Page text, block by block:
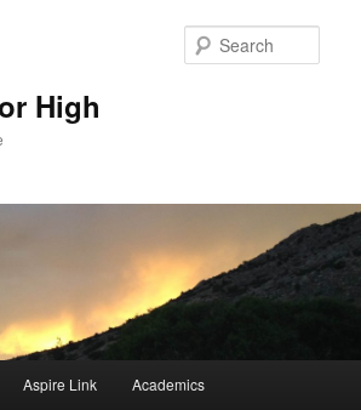
High
Aspire Link Academics